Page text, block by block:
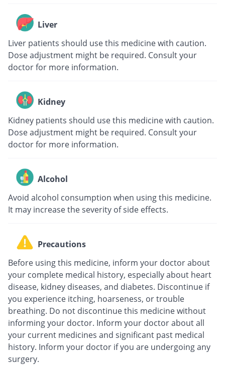
Liver
Liver patients should use this medicine with caution.
Dose adjustment might be required. Consult your
doctor for more information.
Kidney
Kidney patients should use this medicine with caution.
Dose adjustment might be required. Consult your
doctor for more information.
Alcohol
Avoid alcohol consumption when using this medicine.
It may increase the severity of side effects.
Precautions
Before using this medicine, inform your doctor about
your complete medical history, especially about heart
disease, kidney diseases, and diabetes. Discontinue if
you experience itching, hoarseness, or trouble
breathing. Do not discontinue this medicine without
informing your doctor. Inform your doctor about all
your current medicines and significant past medical
history. Inform your doctor if you are undergoing any
surgery.